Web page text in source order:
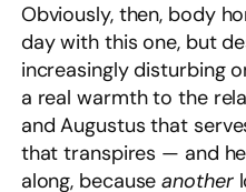
Obviously, then, body
day with this one, but
increasingly disturbing
a real warmth to the
and Augustus that
that transpires — and
along, becauseanother